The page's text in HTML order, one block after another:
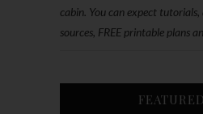
cabin. You can expect tutorials,
sources, FREE printable plans